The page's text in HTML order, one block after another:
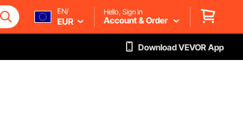
EN/
EUR
Hello, Sign in
Account & Order
Download VEVOR App